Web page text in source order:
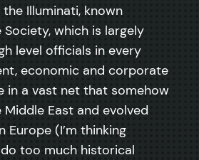
Illuminati, known
Society, which is largely
level officials in every
economic and corporate
in a vast net that somehow
East and evolved
Europe (I’m thinking
too much historical